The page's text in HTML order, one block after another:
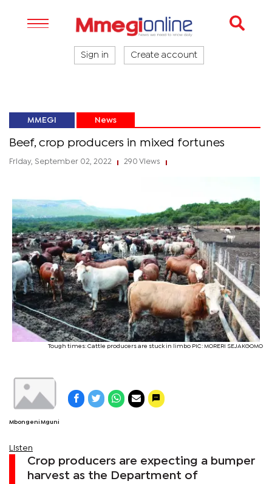
Sign in Create account
MMEGI News
Beef, crop producers in mixed fortunes
Friday, September 02, 2022 290 Views
Tough times: Cattle producers are stuck in limbo PIC: MORERI SEJAKGOMO
Mbongeni Mguni
Listen
Crop producers are expecting a bumper
harvest as the Department of